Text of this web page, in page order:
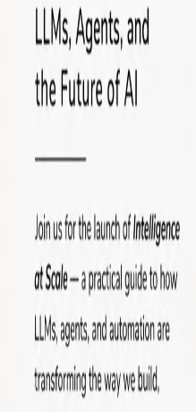
amazon.com/Intelligence-Scale-
ebook/dp/B0GXPBG23G/
The
the author Open discussion on
intelligent systems Networking
researchers, and AI enthusiasts
the book Topics include: AI
future of LLM infrastructure AI
investing in it, or simply curious
heading, this will be a relaxed
Francisco into a self-governed
technologies and creative arts.
Ethereum, biotech,
human flourishing, and arts &
innovators and creators pushing
in a post-AI-singularity world.
frontiertower.io/apply
Why
creating the first self-governed
most creative people in the city
space & movement floor Website:
reading? Visit